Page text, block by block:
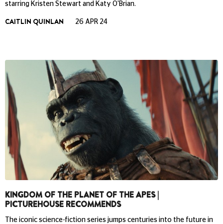
starring Kristen Stewart and Katy O'Brian.
CAITLIN QUINLAN 26 APR 24
KINGDOM OF THE PLANET OF THE APES |
PICTUREHOUSE RECOMMENDS
The iconic science-fiction series jumps centuries into the future in